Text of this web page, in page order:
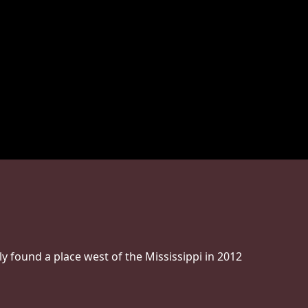
found a place west of the Mississippi in 2012